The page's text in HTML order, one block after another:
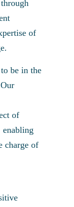
of
be in the
of
charge of